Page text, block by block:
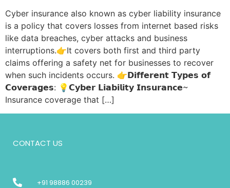
Cyber insurance also known as cyber liability insurance
is a policy that covers losses from internet based risks
like data breaches, cyber attacks and business
interruptions.👉It covers both first and third party
claims offering a safety net for businesses to recover
when such incidents occurs. 👉𝗗𝗶𝗳𝗳𝗲𝗿𝗲𝗻𝘁 𝗧𝘆𝗽𝗲𝘀 𝗼𝗳
𝗖𝗼𝘃𝗲𝗿𝗮𝗴𝗲𝘀: 💡𝗖𝘆𝗯𝗲𝗿 𝗟𝗶𝗮𝗯𝗶𝗹𝗶𝘁𝘆 𝗜𝗻𝘀𝘂𝗿𝗮𝗻𝗰𝗲~
Insurance coverage that […]
CONTACT US
+91 98886 00239